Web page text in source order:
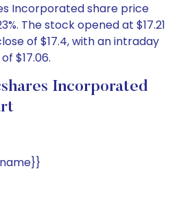
Incorporated share price
The stock opened at $17.21
of $17.4, with an intraday
$17.06.
Incorporated